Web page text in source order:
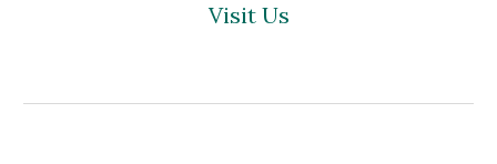
Visit Us